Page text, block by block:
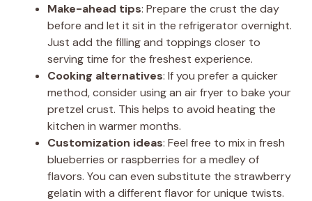
Make-ahead tips: Prepare the crust the day
before and let it sit in the refrigerator overnight.
Just add the filling and toppings closer to
serving time for the freshest experience.
Cooking alternatives: If you prefer a quicker
method, consider using an air fryer to bake your
pretzel crust. This helps to avoid heating the
kitchen in warmer months.
Customization ideas: Feel free to mix in fresh
blueberries or raspberries for a medley of
flavors. You can even substitute the strawberry
gelatin with a different flavor for unique twists.